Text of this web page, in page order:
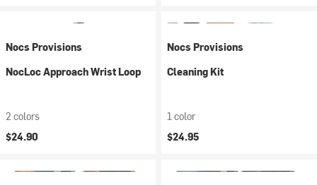
Nocs Provisions
NocLoc Approach Wrist Loop
2 colors
$24.90
Nocs Provisions
Cleaning Kit
1 color
$24.95